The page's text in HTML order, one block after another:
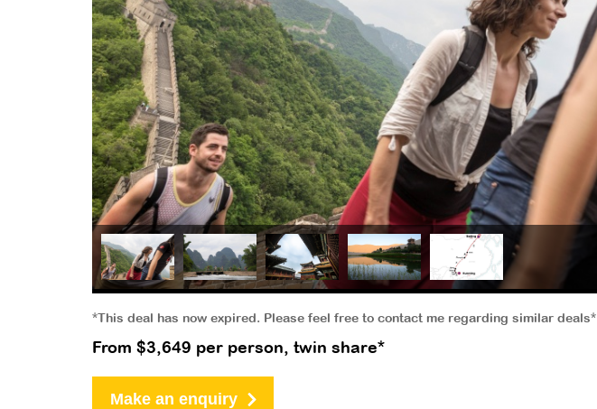
*This deal has now expired. Please feel free to contact me regarding similar deals*
From $3,649 per person, twin share*
Make an enquiry